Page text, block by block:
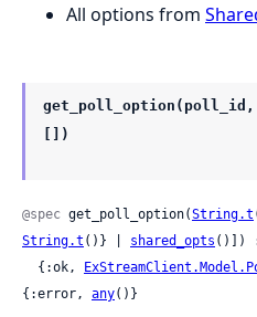
All options from
[])
@spec get_poll_option(String.t
String.t ()} | shared_opts ()])
  {:ok,
{:error, any()}